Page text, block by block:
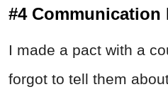
#4 Communication
I made a pact with a
forgot to tell them